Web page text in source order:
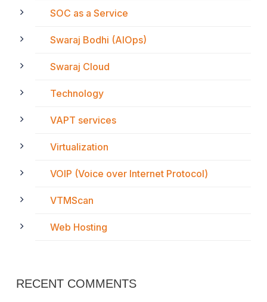
SOC as a Service
Swaraj Bodhi (AIOps)
Swaraj Cloud
Technology
VAPT services
Virtualization
VOIP (Voice over Internet Protocol)
VTMScan
Web Hosting
RECENT COMMENTS